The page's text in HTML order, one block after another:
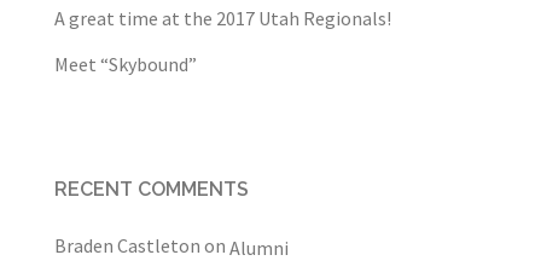
A great time at the 2017 Utah Regionals!
Meet “Skybound”
RECENT COMMENTS
Braden Castleton on Alumni